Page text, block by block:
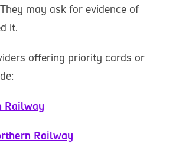
may ask for evidence of
it.
offering priority cards or
Railway
Railway